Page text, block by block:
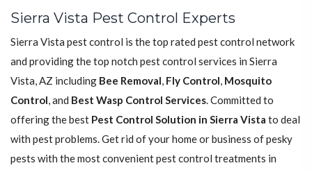
Sierra Vista Pest Control Experts
Sierra Vista pest control is the top rated pest control network
and providing the top notch pest control services in Sierra
Vista, AZ including Bee Removal, Fly Control, Mosquito
Control, and Best Wasp Control Services. Committed to
offering the best Pest Control Solution in Sierra Vista to deal
with pest problems. Get rid of your home or business of pesky
pests with the most convenient pest control treatments in